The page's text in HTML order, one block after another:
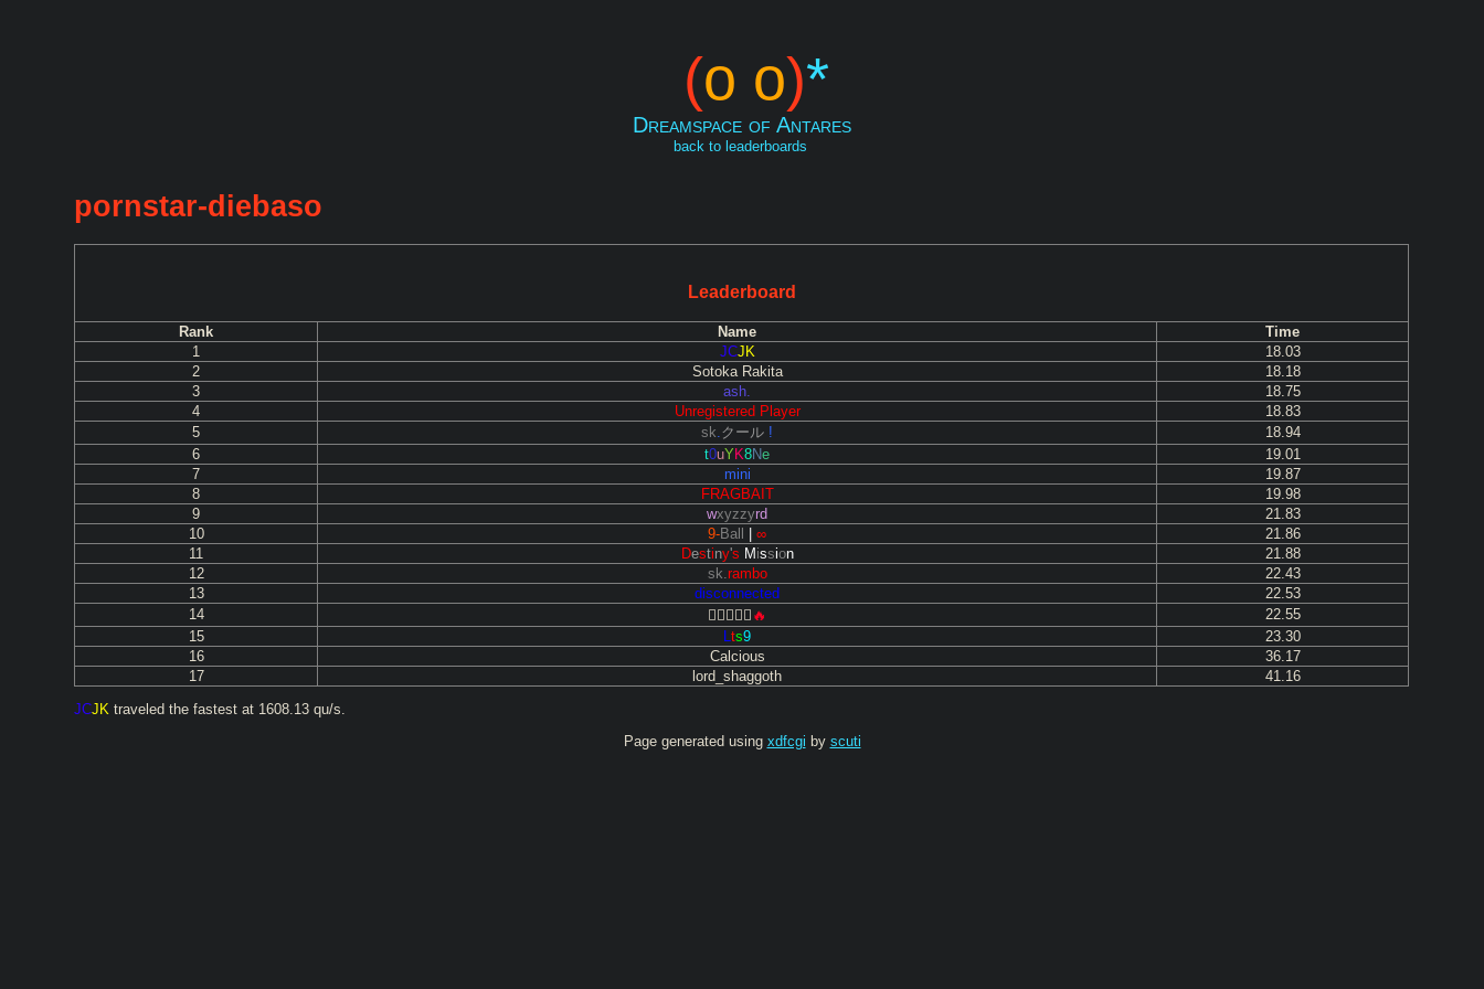
(o o)*
Dreamspace of Antares
back to leaderboards
pornstar-diebaso
Leaderboard
Rank Name
Time
1
JCJK
18.03
2
Sotoka Rakita
18.18
3
ash.
18.75
4
Unregistered Player
18.83
5
sk クール !
18.94
6
t0uY K8Ne
19.01
7
mini
19.87
8
FRAGBAIT
19.98
9
wxyzzyrd
21.83
10
9-Ball |∞
21.86
11
Destiny's M ission
21.88
12
sk rambo
22.43
13
disconnected
22.53
14
 🔥
22.55
15
Lts9
23.30
16
Calcious
36.17
17
lord_shaggoth 41.16
JCJK traveled the fastest at 1608.13 qu/s.
Page generated using xdfcgi by scuti